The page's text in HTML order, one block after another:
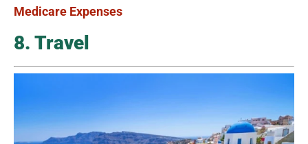
Medicare Expenses
8. Travel